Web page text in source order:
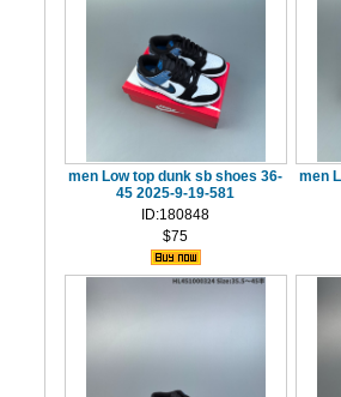
men Low top dunk sb shoes 36-
45 2025-9-19-581
ID:180848
$75
men